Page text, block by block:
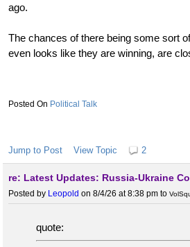
ago.
The chances of there being some sort
even looks like they are winning, are
Political Talk
Jump to Post View Topic 2
re: Latest Updates: Russia-Ukraine
Posted by Leopold on 8/4/26 at 8:38 pm to
quote: